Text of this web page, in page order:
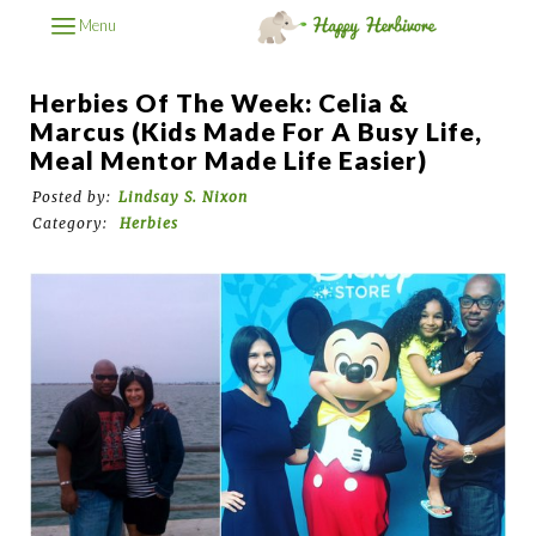
Menu
Herbies Of The Week: Celia &
Marcus (kids Made For A Busy Life,
Meal Mentor Made Life Easier)
Posted by: Lindsay S. Nixon
Category:
Herbies